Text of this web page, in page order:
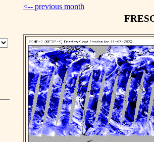
<-- previous month